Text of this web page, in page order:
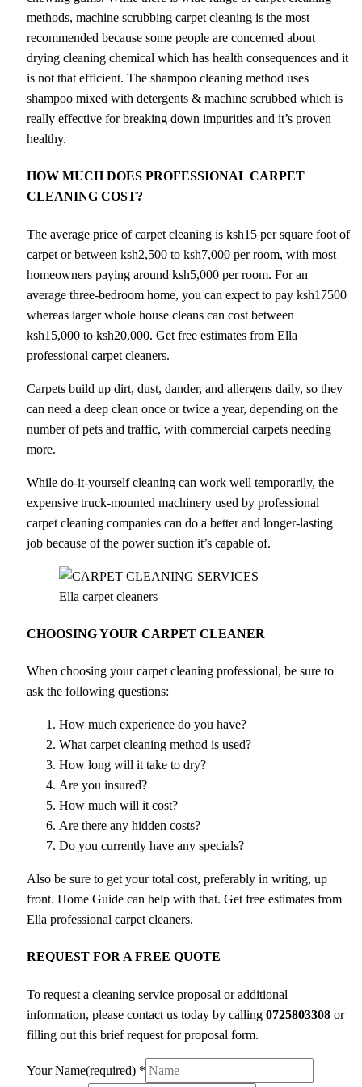
methods, machine scrubbing carpet cleaning is the most
recommended because some people are concerned about
drying cleaning chemical which has health consequences and it
is not that efficient. The shampoo cleaning method uses
shampoo mixed with detergents & machine scrubbed which is
really effective for breaking down impurities and it’s proven
healthy.
HOW MUCH DOES PROFESSIONAL CARPET
CLEANING COST?
The average price of carpet cleaning is ksh15 per square foot of
carpet or between ksh2,500 to ksh7,000 per room, with most
homeowners paying around ksh5,000 per room. For an
average three-bedroom home, you can expect to pay ksh17500
whereas larger whole house cleans can cost between
ksh15,000 to ksh20,000. Get free estimates from Ella
professional carpet cleaners.
Carpets build up dirt, dust, dander, and allergens daily, so they
can need a deep clean once or twice a year, depending on the
number of pets and traffic, with commercial carpets needing
more.
While do-it-yourself cleaning can work well temporarily, the
expensive truck-mounted machinery used by professional
carpet cleaning companies can do a better and longer-lasting
job because of the power suction it’s capable of.
Ella carpet cleaners
CHOOSING YOUR CARPET CLEANER
When choosing your carpet cleaning professional, be sure to
ask the following questions:
How much experience do you have?
What carpet cleaning method is used?
How long will it take to dry?
Are you insured?
How much will it cost?
Are there any hidden costs?
Do you currently have any specials?
Also be sure to get your total cost, preferably in writing, up
front. Home Guide can help with that. Get free estimates from
Ella professional carpet cleaners.
REQUEST FOR A FREE QUOTE
To request a cleaning service proposal or additional
information, please contact us today by calling 0725803308or
filling out this brief request for proposal form.
Your Name(required) *